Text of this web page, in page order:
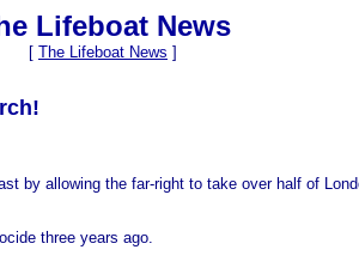
Lifeboat News
[ The Lifeboat News ]
by allowing the far-right to take over half of
three years ago.